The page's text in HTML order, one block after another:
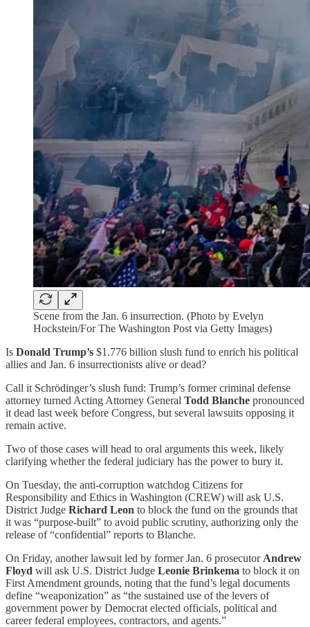
Scene from the Jan. 6 insurrection. (Photo by Evelyn
Hockstein/For The Washington Post via Getty Images)
Is Donald Trump’s $1.776 billion slush fund to enrich his political
allies and Jan. 6 insurrectionists alive or dead?
Call it Schrödinger’s slush fund: Trump’s former criminal defense
attorney turned Acting Attorney General Todd Blanche pronounced
it dead last week before Congress, but several lawsuits opposing it
remain active.
Two of those cases will head to oral arguments this week, likely
clarifying whether the federal judiciary has the power to bury it.
On Tuesday, the anti-corruption watchdog Citizens for
Responsibility and Ethics in Washington (CREW) will ask U.S.
District Judge Richard Leon to block the fund on the grounds that
it was “purpose-built” to avoid public scrutiny, authorizing only the
release of “confidential” reports to Blanche.
On Friday, another lawsuit led by former Jan. 6 prosecutor Andrew
Floyd will ask U.S. District Judge Leonie Brinkema to block it on
First Amendment grounds, noting that the fund’s legal documents
define “weaponization” as “the sustained use of the levers of
government power by Democrat elected officials, political and
career federal employees, contractors, and agents.”